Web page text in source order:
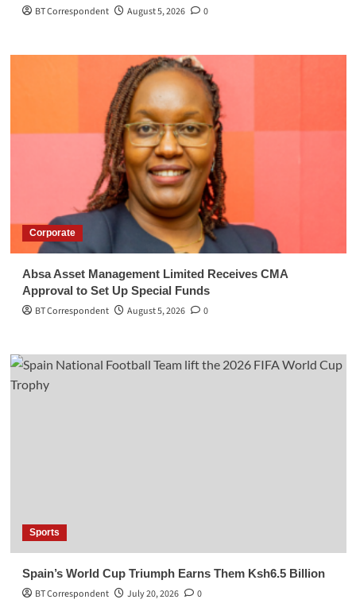
BT Correspondent
August 5, 2026 0
Corporate
Absa Asset Management Limited Receives CMA
Approval to Set Up Special Funds
BT Correspondent
August 5, 2026 0
Sports
Spain’s World Cup Triumph Earns Them Ksh6.5 Billion
BT Correspondent
July 20, 2026 0